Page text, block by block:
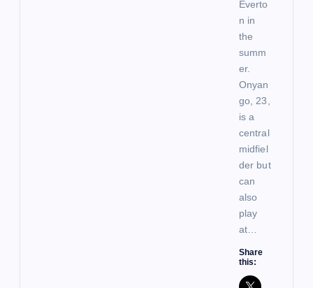
Everto
n in
the
summ
er.
Onyan
go, 23,
is a
central
midfiel
der but
can
also
play
at…
Share
this: